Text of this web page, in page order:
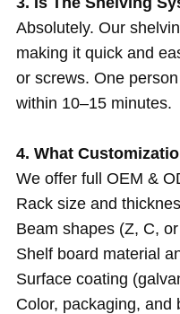
Absolutely. Our
making it quick and
or screws. One
within 10–15 minutes.
4. What
We offer full OEM &
Rack size and
Beam shapes (Z, C,
Shelf board material
Surface coating
Color, packaging, and